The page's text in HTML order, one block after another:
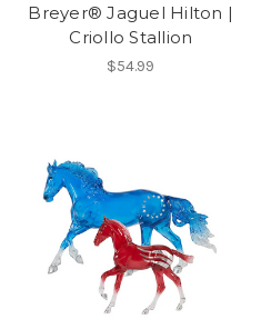
Breyer® Jaguel Hilton |
Criollo Stallion
$54.99